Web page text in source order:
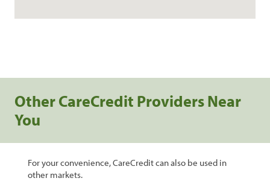
Other CareCredit Providers Near
You
For your convenience, CareCredit can also be used in
other markets.